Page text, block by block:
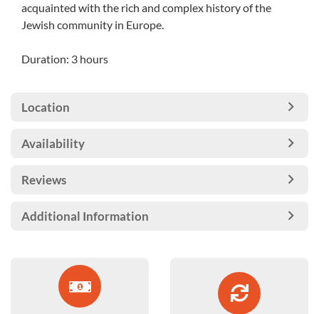
acquainted with the rich and complex history of the
Jewish community in Europe.
Duration: 3 hours
Location
Availability
Reviews
Additional Information